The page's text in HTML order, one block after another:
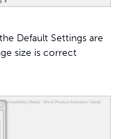
Default Settings are
size is correct